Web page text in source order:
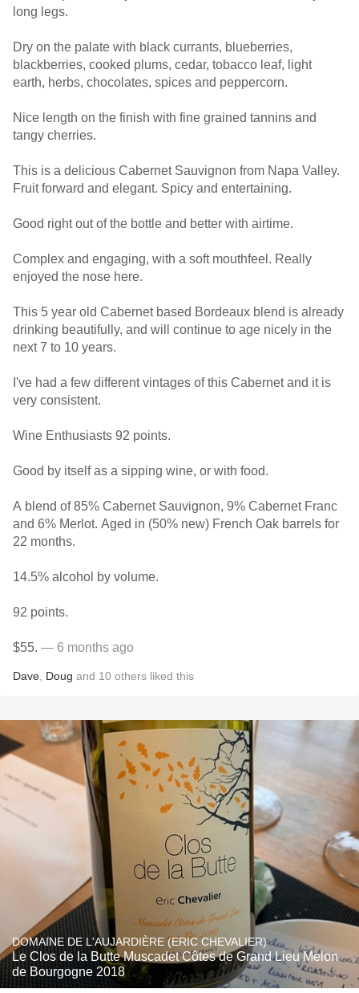
long legs.
Dry on the palate with black currants, blueberries,
blackberries, cooked plums, cedar, tobacco leaf, light
earth, herbs, chocolates, spices and peppercorn.
Nice length on the finish with fine grained tannins and
tangy cherries.
This is a delicious Cabernet Sauvignon from Napa Valley.
Fruit forward and elegant. Spicy and entertaining.
Good right out of the bottle and better with airtime.
Complex and engaging, with a soft mouthfeel. Really
enjoyed the nose here.
This 5 year old Cabernet based Bordeaux blend is already
drinking beautifully, and will continue to age nicely in the
next 7 to 10 years.
I've had a few different vintages of this Cabernet and it is
very consistent.
Wine Enthusiasts 92 points.
Good by itself as a sipping wine, or with food.
A blend of 85% Cabernet Sauvignon, 9% Cabernet Franc
and 6% Merlot. Aged in (50% new) French Oak barrels for
22 months.
14.5% alcohol by volume.
92 points.
$55. — 6 months ago
Dave Doug and 10 others liked this
DOMAINE DE L'AUJARDIÈRE (ERIC CHEVALIER)
Le Clos de la Butte Muscadet Côtes de Grand Lieu Melon
de Bourgogne 2018